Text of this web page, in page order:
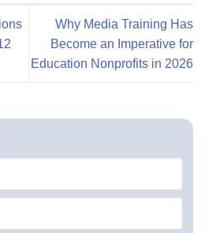
Why Media Training Has
Become an Imperative for
Education Nonprofits in 2026